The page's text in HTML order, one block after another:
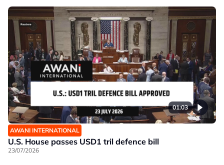
01:03
AWANI INTERNATIONAL
U.S. House passes USD1 tril defence bill
23/07/2026